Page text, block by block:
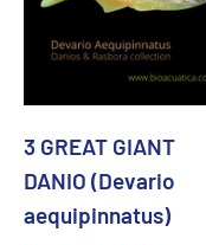
3 GREAT GIANT
DANIO (Devario
aequipinnatus)